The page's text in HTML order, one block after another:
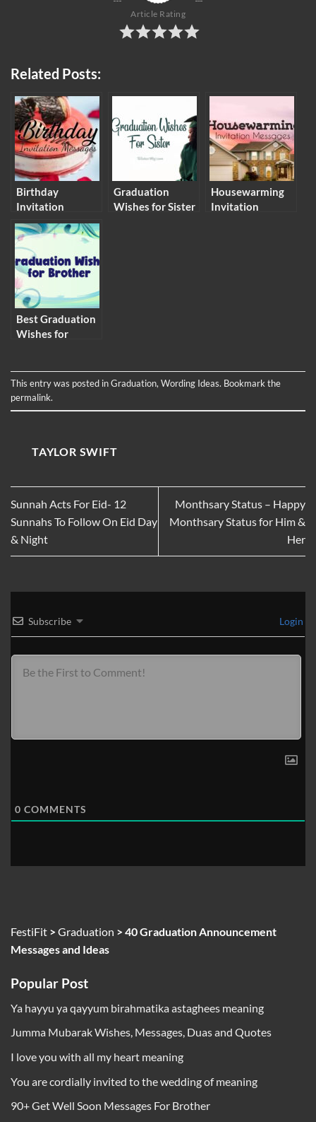
Article Rating
Related Posts:
Birthday
Invitation
Message and
Wording Ideas
Graduation
Wishes for Sister
Housewarming
Invitation
Best Graduation
Wishes for
This entry was posted inGraduation,Wording Ideas. Bookmark the
permalink.
TAYLOR SWIFT
Sunnah Acts For Eid- 12
Sunnahs To Follow On Eid Day
& Night
Monthsary Status – Happy
Monthsary Status for Him &
Her
Subscribe Login
0 COMMENTS
FestiFit >Graduation >40 Graduation Announcement
Messages and Ideas
Popular Post
Ya hayyu ya qayyum birahmatika astaghees meaning
Jumma Mubarak Wishes, Messages, Duas and Quotes
I love you with all my heart meaning
You are cordially invited to the wedding of meaning
90+ Get Well Soon Messages For Brother